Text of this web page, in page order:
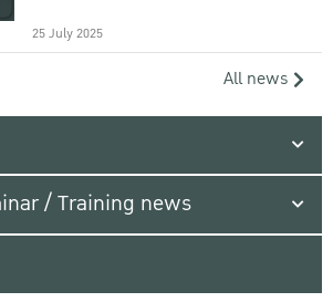
25 July 2025
All news
/ Training news